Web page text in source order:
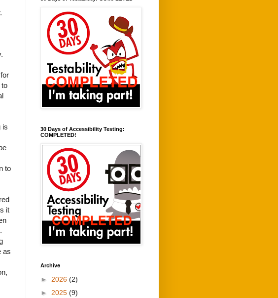
to
is
to
it
as
30 Days of Accessibility Testing:
COMPLETED!
Archive
► 2026 (2)
► 2025 (9)